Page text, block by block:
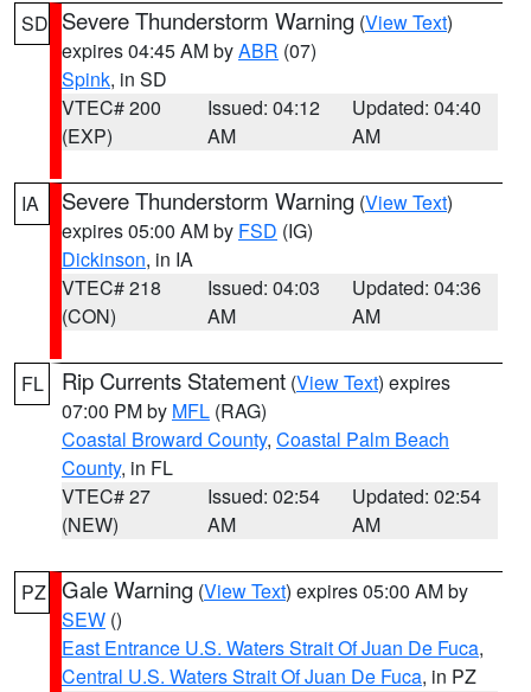
SD Severe Thunderstorm Warning (View Text)
expires 04:45 AM byABR (07)
Spink, in SD
VTEC# 200
(EXP)
Issued: 04:12
AM
Updated: 04:40
AM
IA Severe Thunderstorm Warning (View Text)
expires 05:00 AM by FSD (IG)
Dickinson, in IA
VTEC# 218
(CON)
Issued: 04:03
AM
Updated: 04:36
AM
FL Rip Currents Statement (View Text) expires
07:00 PM by MFL (RAG)
Coastal Broward County, Coastal Palm Beach
County, in FL
VTEC# 27
(NEW)
Issued: 02:54
AM
Updated: 02:54
AM
PZ Gale Warning (View Text) expires 05:00 AM by
SEW ()
East Entrance U.S. Waters Strait Of Juan De Fuca,
Central U.S. Waters Strait Of Juan De Fuca, in PZ